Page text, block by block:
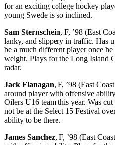
for an exciting college hockey
young Swede is so inclined.
Sam Sternschein, F, ’98 (East
lanky, and slippery in traffic. Has
be a much different player once he
weight. Plays for the Long Island
radar.
Jack Flanagan, F, ’98 (East
around player with offensive
Oilers U16 team this year. Was
not be at the Select 15 Festival
ability to be there.
James Sanchez, F, ’98 (East